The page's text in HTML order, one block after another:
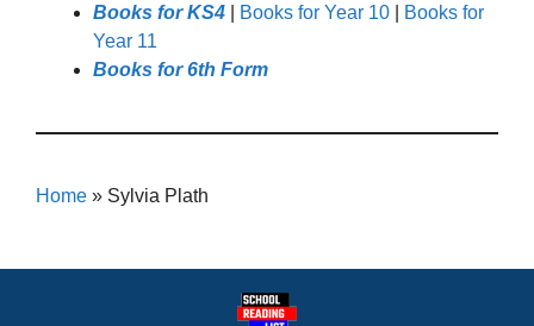
Books for KS4
Books for Year 10
Books for
Year 11
Books for 6th Form
Home » Sylvia Plath